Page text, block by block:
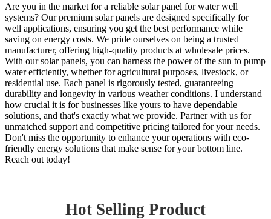
Are you in the market for a reliable solar panel for water well
systems? Our premium solar panels are designed specifically for
well applications, ensuring you get the best performance while
saving on energy costs. We pride ourselves on being a trusted
manufacturer, offering high-quality products at wholesale prices.
With our solar panels, you can harness the power of the sun to pump
water efficiently, whether for agricultural purposes, livestock, or
residential use. Each panel is rigorously tested, guaranteeing
durability and longevity in various weather conditions. I understand
how crucial it is for businesses like yours to have dependable
solutions, and that's exactly what we provide. Partner with us for
unmatched support and competitive pricing tailored for your needs.
Don't miss the opportunity to enhance your operations with eco-
friendly energy solutions that make sense for your bottom line.
Reach out today!
Hot Selling Product